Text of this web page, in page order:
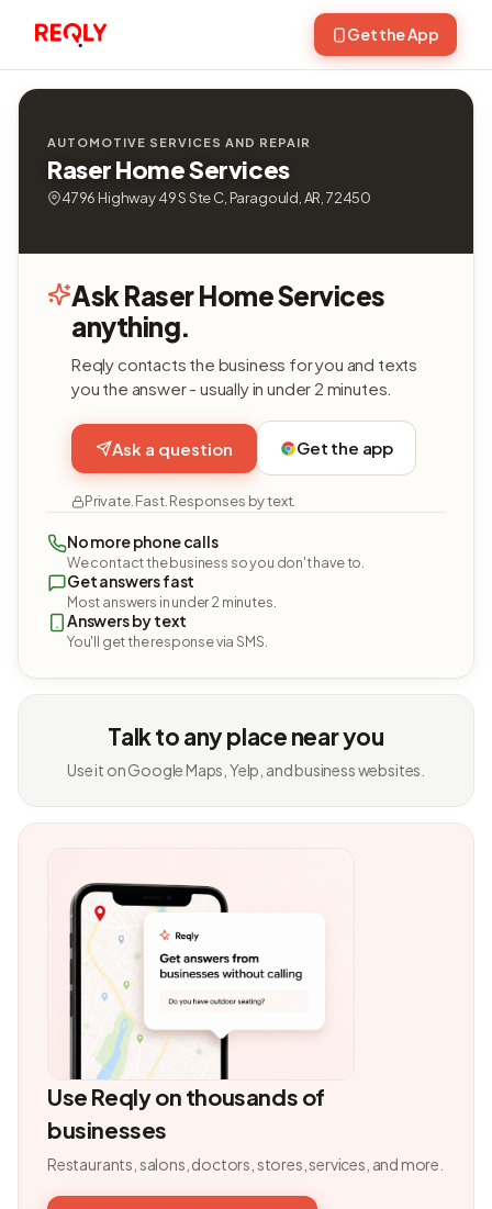
Get the App
AUTOMOTIVE SERVICES AND REPAIR
Raser Home Services
4796 Highway 49 S Ste C, Paragould, AR, 72450
Ask Raser Home Services
anything.
Reqly contacts the business for you and texts
you the answer - usually in under 2 minutes.
Ask a question Get the app
Private. Fast. Responses by text.
No more phone calls
We contact the business so you don't have to.
Get answers fast
Most answers in under 2 minutes.
Answers by text
You'll get the response via SMS.
Talk to any place near you
Use it on Google Maps, Yelp, and business websites.
Use Reqly on thousands of
businesses
Restaurants, salons, doctors, stores, services, and more.